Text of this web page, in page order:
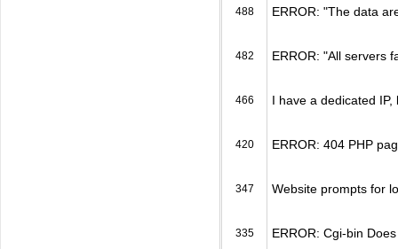
488 ERROR: "The data
482 ERROR: "All servers
466 I have a dedicated
420 ERROR: 404 PHP
347 Website prompts for
335 ERROR: Cgi-bin